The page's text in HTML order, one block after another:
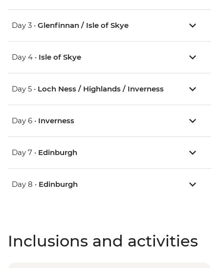
Day 3 • Glenfinnan / Isle of Skye
Day 4 • Isle of Skye
Day 5 • Loch Ness / Highlands / Inverness
Day 6 • Inverness
Day 7 • Edinburgh
Day 8 • Edinburgh
Inclusions and activities